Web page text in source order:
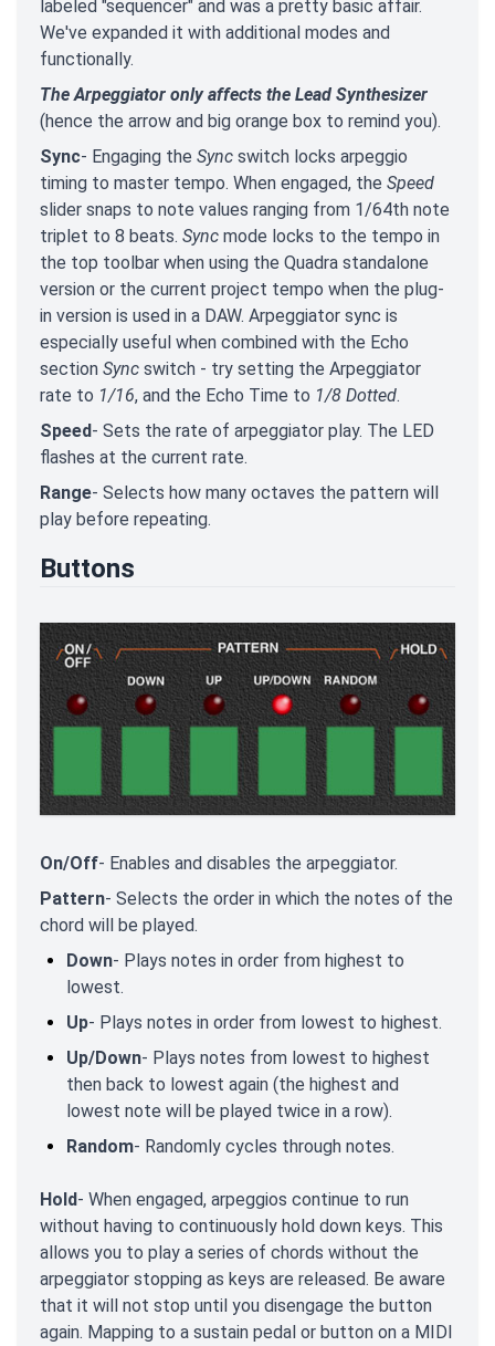
labeled "sequencer" and was a pretty basic affair.
We've expanded it with additional modes and
functionally.
The Arpeggiator only affects the Lead Synthesizer
(hence the arrow and big orange box to remind you).
Sync- Engaging the Sync switch locks arpeggio
timing to master tempo. When engaged, the Speed
slider snaps to note values ranging from 1/64th note
triplet to 8 beats. Sync mode locks to the tempo in
the top toolbar when using the Quadra standalone
version or the current project tempo when the plug-
in version is used in a DAW. Arpeggiator sync is
especially useful when combined with the Echo
section Sync switch - try setting the Arpeggiator
rate to 1/16, and the Echo Time to 1/8 Dotted.
Speed- Sets the rate of arpeggiator play. The LED
flashes at the current rate.
Range- Selects how many octaves the pattern will
play before repeating.
Buttons
On/Off- Enables and disables the arpeggiator.
Pattern- Selects the order in which the notes of the
chord will be played.
Down- Plays notes in order from highest to
lowest.
Up- Plays notes in order from lowest to highest.
Up/Down- Plays notes from lowest to highest
then back to lowest again (the highest and
lowest note will be played twice in a row).
Random- Randomly cycles through notes.
Hold- When engaged, arpeggios continue to run
without having to continuously hold down keys. This
allows you to play a series of chords without the
arpeggiator stopping as keys are released. Be aware
that it will not stop until you disengage the button
again. Mapping to a sustain pedal or button on a MIDI